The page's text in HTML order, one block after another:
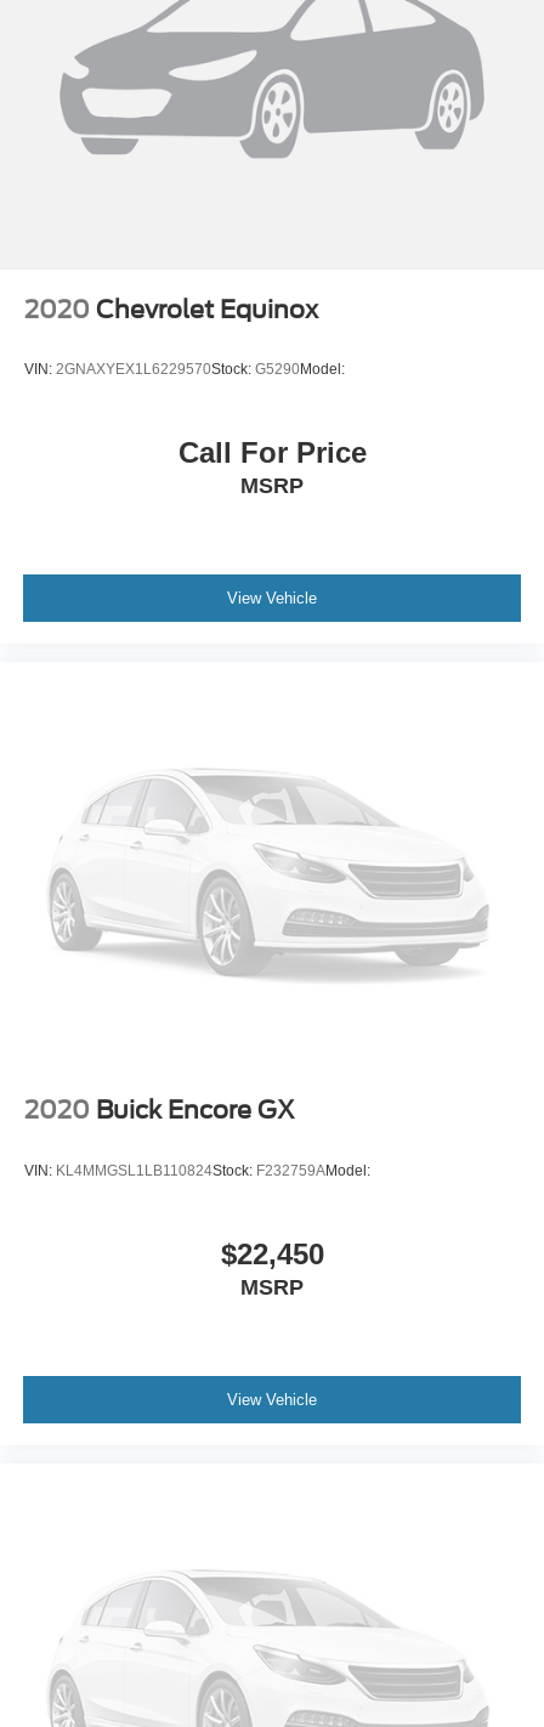
2020 Chevrolet Equinox
VIN: 2GNAXYEX1L6229570Stock: G5290Model:
Call For Price
MSRP
View Vehicle
2020 Buick Encore GX
VIN: KL4MMGSL1LB110824Stock: F232759AModel:
$22,450
MSRP
View Vehicle